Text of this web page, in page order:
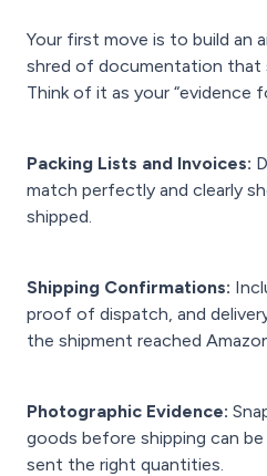
Your first move is to build an
shred of documentation that
Think of it as your “evidence
Packing Lists and Invoices:
match perfectly and clearly
shipped.
Shipping Confirmations:
proof of dispatch, and
the shipment reached
Photographic Evidence:
goods before shipping can
sent the right quantities.